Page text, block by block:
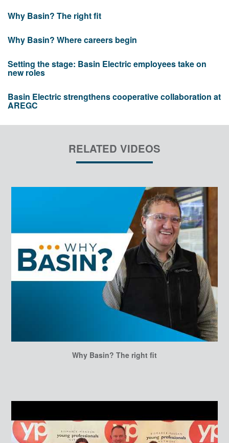
Why Basin? The right fit
Why Basin? Where careers begin
Setting the stage: Basin Electric employees take on
new roles
Basin Electric strengthens cooperative collaboration at
AREGC
RELATED VIDEOS
Why Basin? The right fit